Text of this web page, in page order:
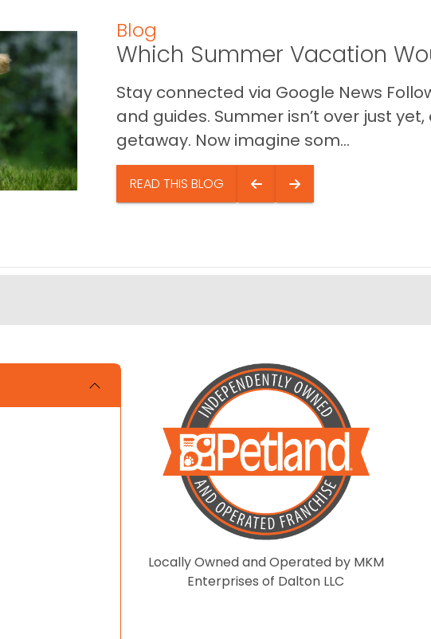
Blog
Which Summer Vacation
Stay connected via Google News
and guides. Summer isn’t over just
getaway. Now imagine som...
READ THIS BLOG
Locally Owned and Operated by MKM
Enterprises of Dalton LLC